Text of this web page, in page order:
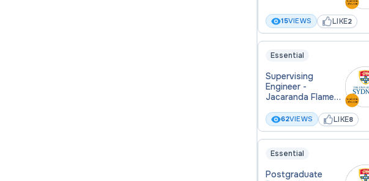
15VIEWS LIKE2
Essential
Supervising
Engineer -
Jacaranda Flame
62VIEWS LIKE8
Essential
Postgraduate